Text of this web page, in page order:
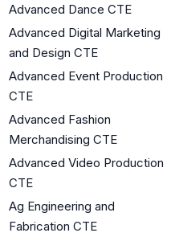
Advanced Dance CTE
Advanced Digital Marketing
and Design CTE
Advanced Event Production
CTE
Advanced Fashion
Merchandising CTE
Advanced Video Production
CTE
Ag Engineering and
Fabrication CTE